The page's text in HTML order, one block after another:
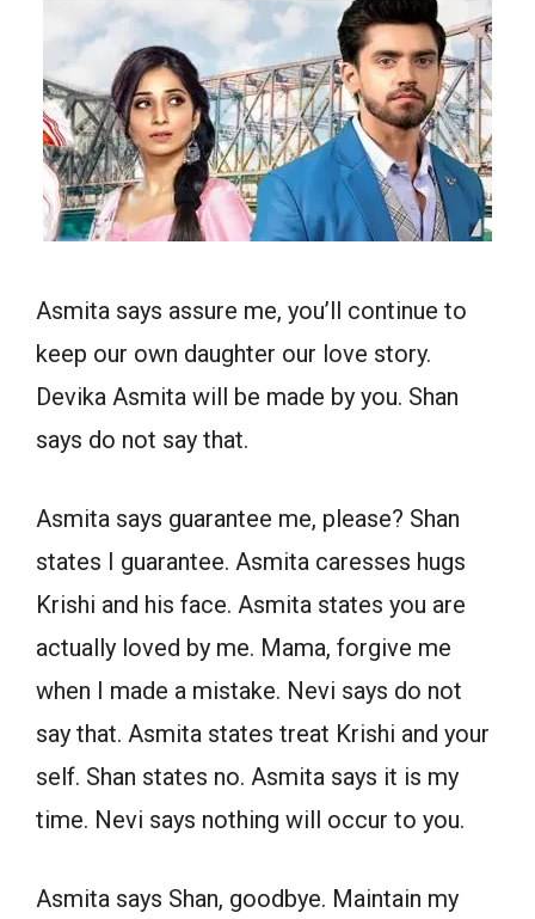
Asmita says assure me, you’ll continue to
keep our own daughter our love story.
Devika Asmita will be made by you. Shan
says do not say that.
Asmita says guarantee me, please? Shan
states I guarantee. Asmita caresses hugs
Krishi and his face. Asmita states you are
actually loved by me. Mama, forgive me
when I made a mistake. Nevi says do not
say that. Asmita states treat Krishi and your
self. Shan states no. Asmita says it is my
time. Nevi says nothing will occur to you.
Asmita says Shan, goodbye. Maintain my